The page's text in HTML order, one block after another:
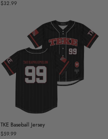
$32.99
TKE Baseball Jersey
$59.99